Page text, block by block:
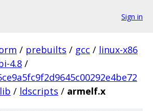
Sign in
/ prebuilts / gcc / linux-x86
4.8 /
lib / ldscripts / armelf.x